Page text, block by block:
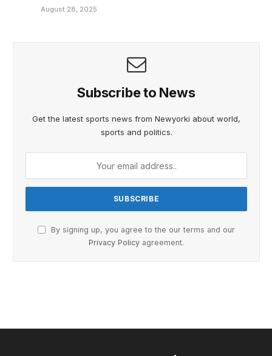
August 28, 2025
Subscribe to News
Get the latest sports news from Newyorki about world,
sports and politics.
By signing up, you agree to the our terms and our
Privacy Policy agreement.